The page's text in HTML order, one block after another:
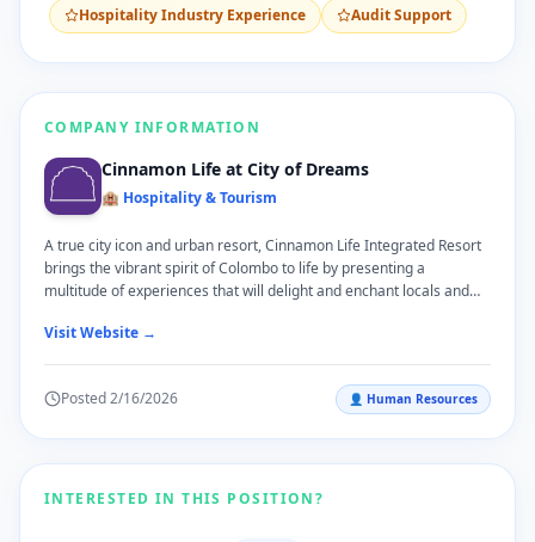
Hospitality Industry Experience
Audit Support
COMPANY INFORMATION
Cinnamon Life at City of Dreams
🏨 Hospitality & Tourism
A true city icon and urban resort, Cinnamon Life Integrated Resort
brings the vibrant spirit of Colombo to life by presenting a
multitude of experiences that will delight and enchant locals and
surrounded by the pulsating energy of Colombo's Central Business
Holdings PLC, Cinnamon Life Integrated Resort presents an
overlooking stunning views of the Colombo city skyline.
Visit Website →
Posted2/16/2026 👤 Human Resources
INTERESTED IN THIS POSITION?